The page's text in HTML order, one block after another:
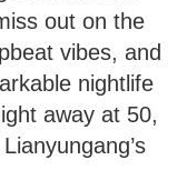
out on the
vibes, and
nightlife
away at 50,